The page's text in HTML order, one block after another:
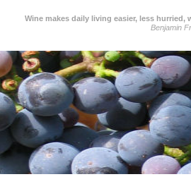
Wine makes daily living easier, less
Benjamin